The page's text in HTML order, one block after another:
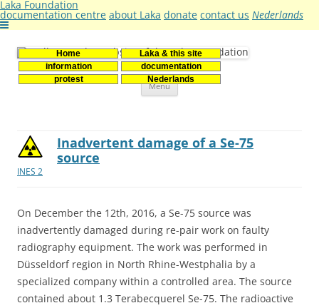
Laka Foundation
documentation centre about Laka donate contact us Nederlands
Home
Laka & this site
information
documentation
protest
Nederlands
Stichting Laka
Documentatie- en onderzoekscentrum kernenergie
Menu Skip
INES 2
Inadvertent damage of a Se-75
source
On December the 12th, 2016, a Se-75 source was
inadvertently damaged during re-pair work on faulty
radiography equipment. The work was performed in
Düsseldorf region in North Rhine-Westphalia by a
specialized company within a controlled area. The source
contained about 1.3 Terabecquerel Se-75. The radioactive